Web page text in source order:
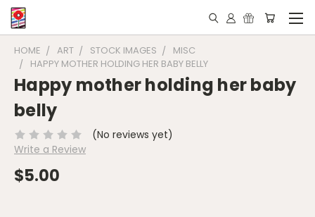
HOME ART STOCK IMAGES
MISC
HAPPY MOTHER HOLDING HER BABY BELLY
Happy mother holding her baby
belly
(No reviews yet)
Write a Review
$5.00